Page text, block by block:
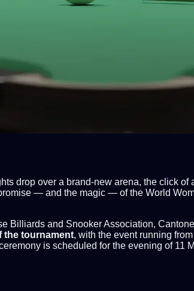
drop over a brand-new arena, the click
— and the magic — of the World
Billiards and Snooker Association,
the tournament, with the event running from
is scheduled for the evening of 11